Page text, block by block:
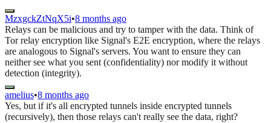
MzxgckZtNqX5i•8 months ago
Relays can be malicious and try to tamper with the data. Think of
Tor relay encryption like Signal's E2E encryption, where the relays
are analogous to Signal's servers. You want to ensure they can
neither see what you sent (confidentiality) nor modify it without
detection (integrity).
amelius•8 months ago
Yes, but if it's all encrypted tunnels inside encrypted tunnels
(recursively), then those relays can't really see the data, right?